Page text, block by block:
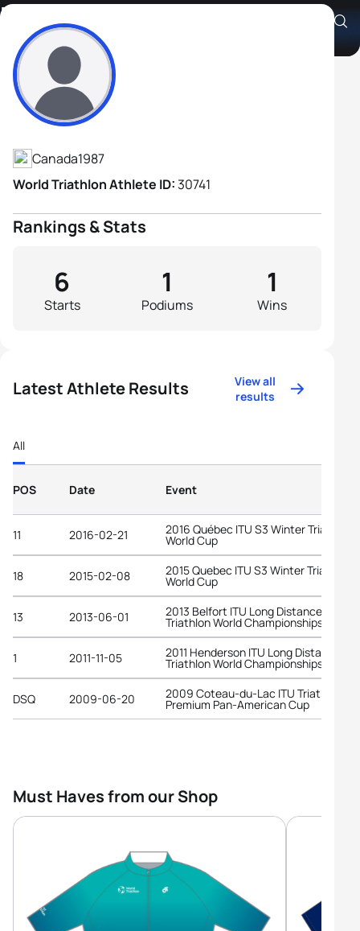
Pierre-Yves Gigou
Athlete's Profile
Canada1987
World Triathlon Athlete ID:30741
Rankings & Stats
Starts
6
Podiums
1
Wins
1
Latest Athlete Results
View all
results
All
POS Date Event
11 2016-02-21 2016 Québec ITU S3 Winter Triathlon
World Cup
18 2015-02-08 2015 Quebec ITU S3 Winter Triathlon
World Cup
13 2013-06-01 2013 Belfort ITU Long Distance
Triathlon World Championships
1 2011-11-05 2011 Henderson ITU Long Distance
Triathlon World Championships
DSQ 2009-06-20 2009 Coteau-du-Lac ITU Triathlon
Premium Pan-American Cup
Must Haves from our Shop